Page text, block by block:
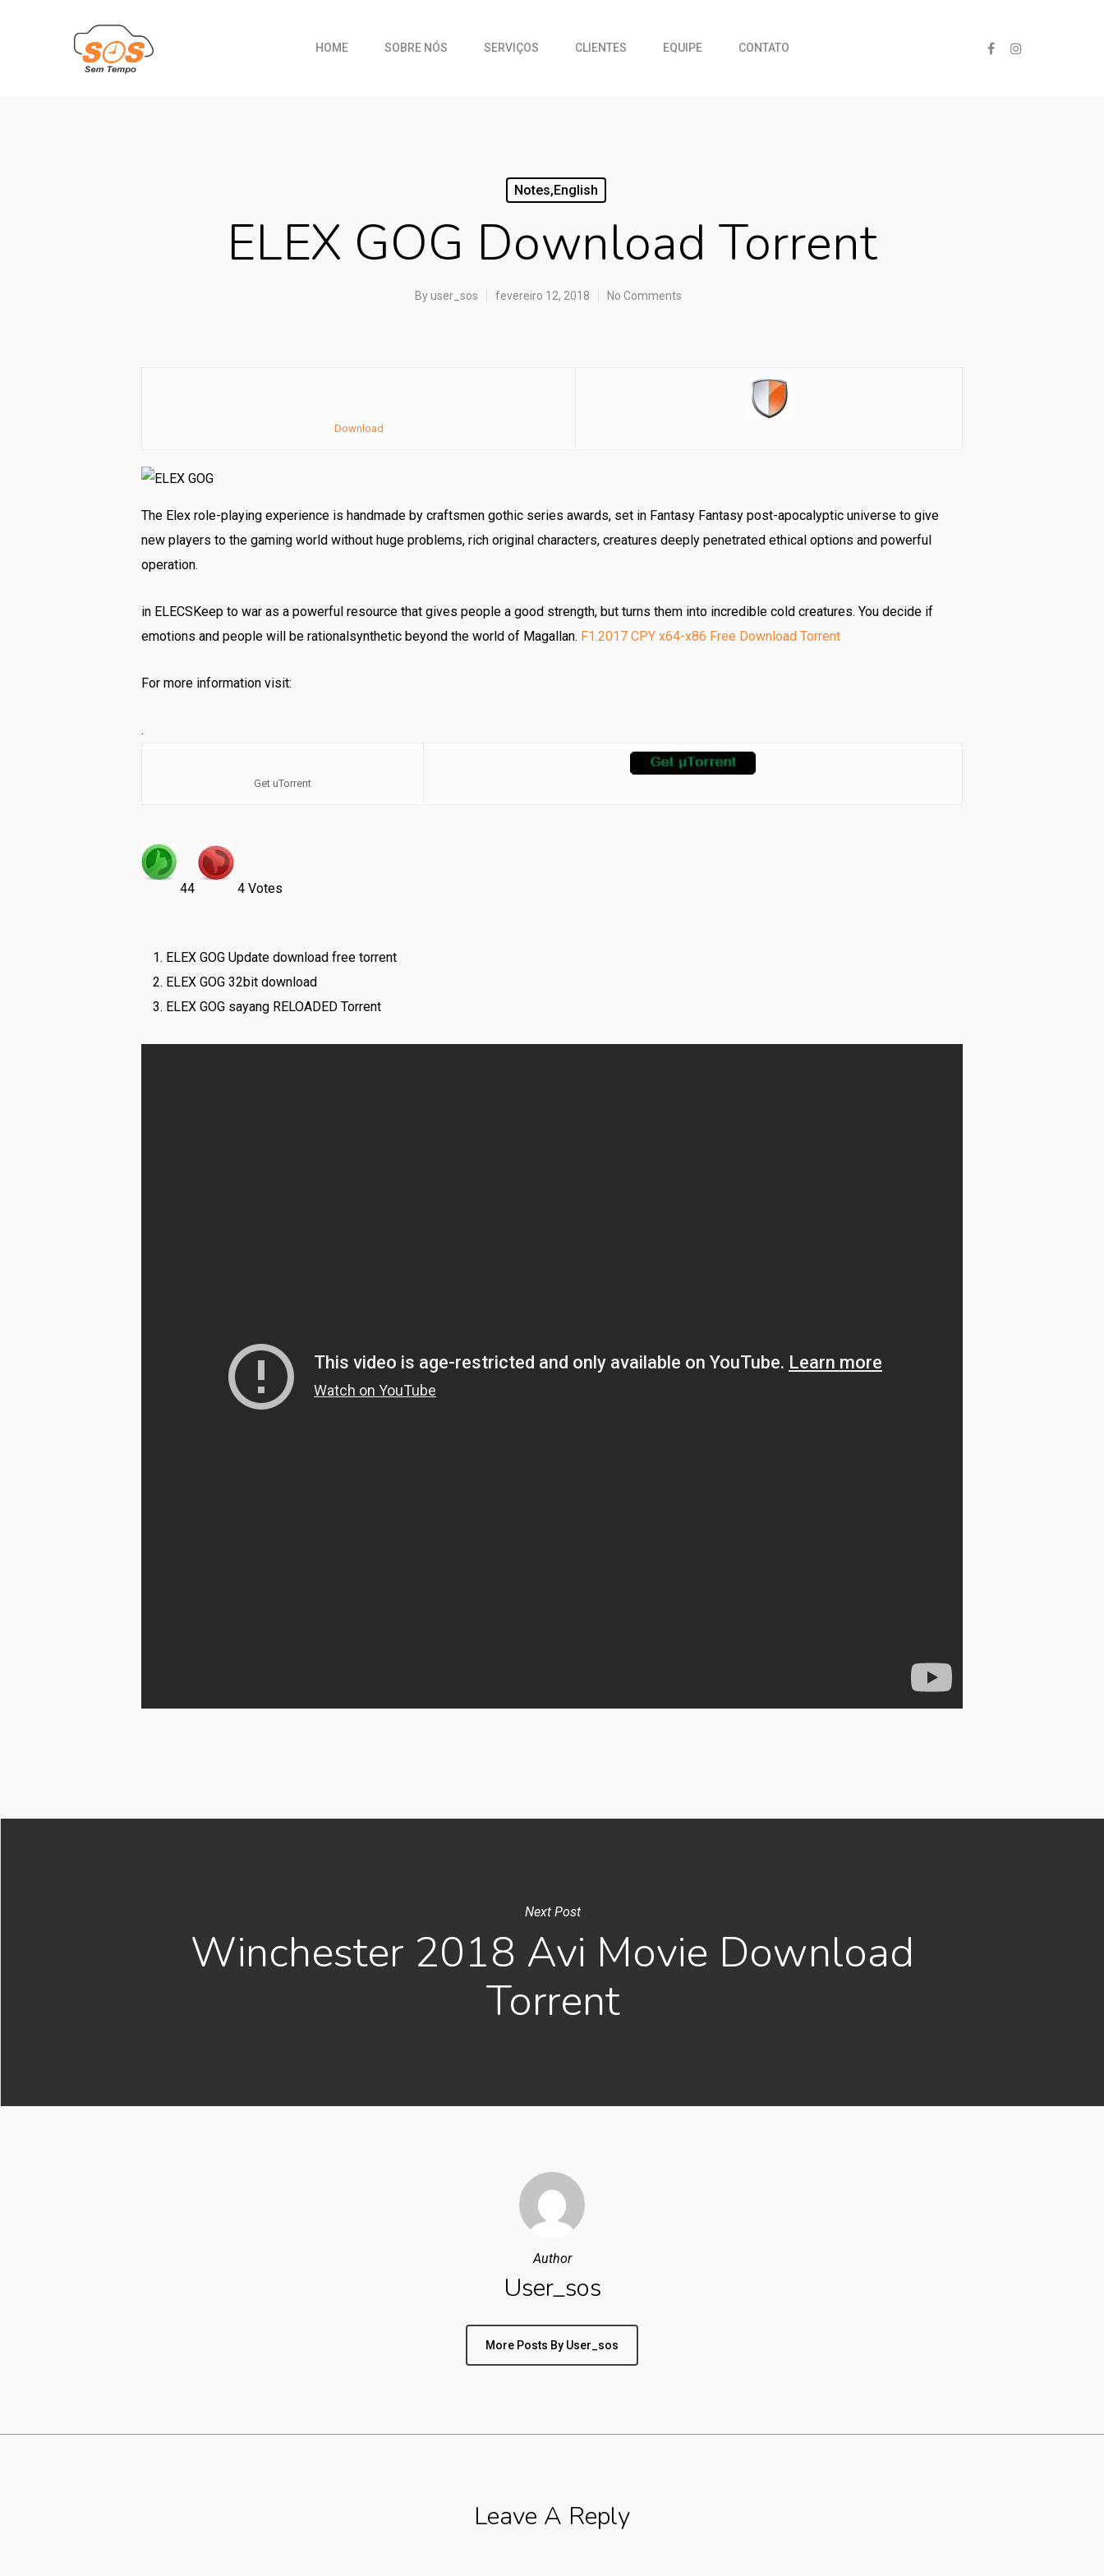
HOME SOBRE NÓS SERVIÇOS CLIENTES EQUIPE CONTATO
Notes,english
ELEX GOG Download Torrent
Byuser_sos fevereiro 12, 2018 No Comments
Download
The Elex role-playing experience is handmade by craftsmen gothic series awards, set in Fantasy Fantasy post-apocalyptic universe to give
new players to the gaming world without huge problems, rich original characters, creatures deeply penetrated ethical options and powerful
operation.
in ELECSKeep to war as a powerful resource that gives people a good strength, but turns them into incredible cold creatures. You decide if
emotions and people will be rationalsynthetic beyond the world of Magallan. F1.2017 CPY x64-x86 Free Download Torrent
For more information visit:
.
Get uTorrent
44 4 Votes
ELEX GOG Update download free torrent
ELEX GOG 32bit download
ELEX GOG sayang RELOADED Torrent
Next Post
Winchester 2018 Avi Movie Download
Torrent
Author
User_sos
More Posts By User_sos
Leave A Reply